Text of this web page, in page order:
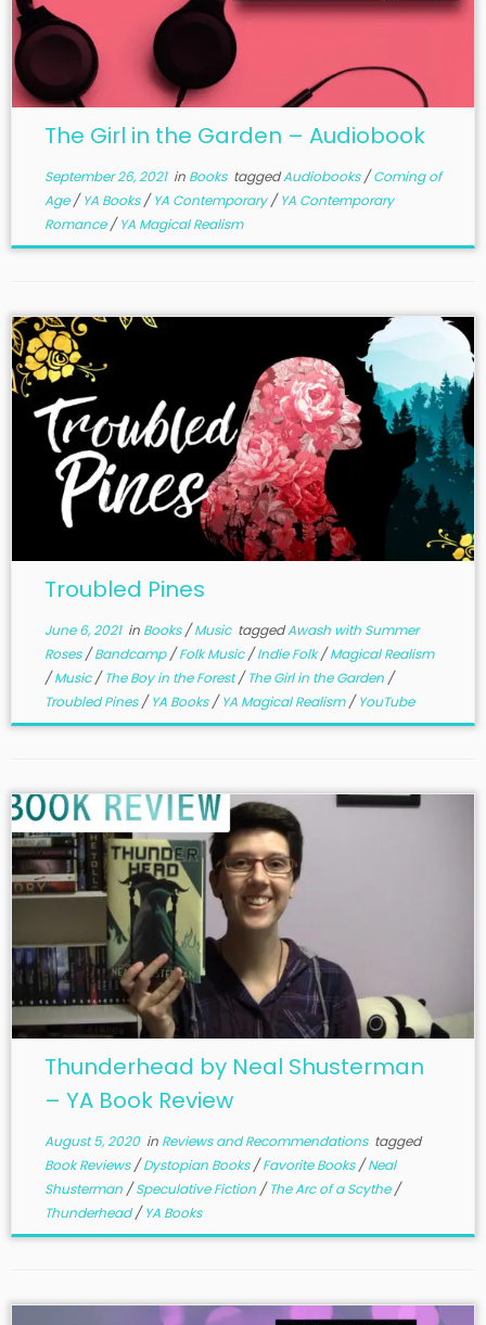
The Girl in the Garden – Audiobook
September 26, 2021in Books taggedAudiobooks/Coming of
Age/YA Books/YA Contemporary/YA Contemporary
Romance/YA Magical Realism
Troubled Pines
June 6, 2021in Books/Music taggedAwash with Summer
Roses/Bandcamp/Folk Music/Indie Folk/Magical Realism
/Music/The Boy in the Forest/The Girl in the Garden /
Troubled Pines/YA Books/YA Magical Realism/YouTube
Thunderhead by Neal Shusterman
– YA Book Review
August 5, 2020in Reviews and Recommendations tagged
Book Reviews/Dystopian Books/Favorite Books/Neal
Shusterman /Speculative Fiction /The Arc of a Scythe/
Thunderhead/YA Books